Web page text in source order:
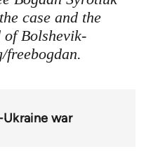
case and the
of Bolshevik-
freebogdan.
Ukraine war